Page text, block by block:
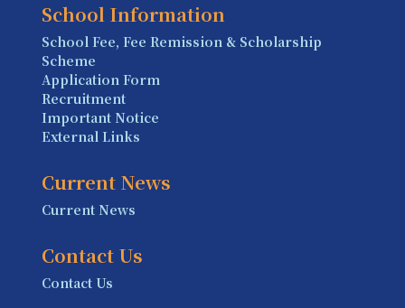
School Information
School Fee, Fee Remission & Scholarship
Scheme
Application Form
Recruitment
Important Notice
External Links
Current News
Current News
Contact Us
Contact Us